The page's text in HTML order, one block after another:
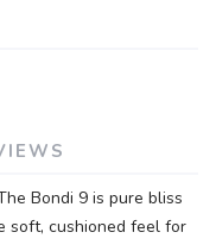
Bondi 9 is pure bliss
soft, cushioned feel for